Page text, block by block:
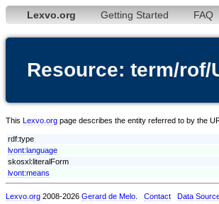
Lexvo.org Getting Started FAQ
Resource: term/rof/
This Lexvo.org page describes the entity referred to by the
rdf:type
lvont:language
skosxl:literalForm
lvont:means
Lexvo.org 2008-2026 Gerard de Melo Contact Data